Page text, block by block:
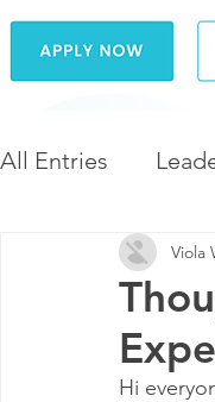
All Entries
Leadership
Diversity and
Viola
Hi